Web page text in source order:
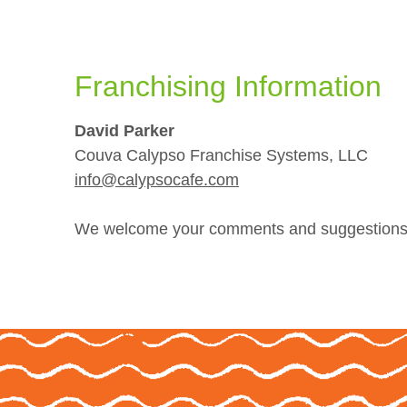
Franchising Information
David Parker
Couva Calypso Franchise Systems, LLC
info@calypsocafe.com
We welcome your comments and